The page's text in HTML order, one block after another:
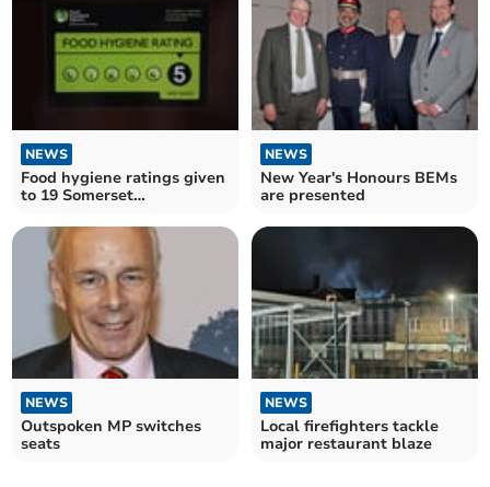
NEWS
Food hygiene ratings given
to 19 Somerset
NEWS
New Year's Honours BEMs
are presented
NEWS
Outspoken MP switches
seats
NEWS
Local firefighters tackle
major restaurant blaze